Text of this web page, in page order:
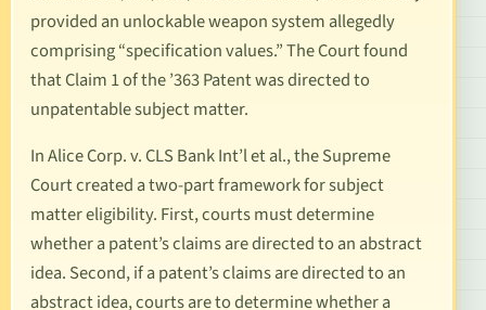
provided an unlockable weapon system allegedly
comprising “specification values.” The Court found
that Claim 1 of the ’363 Patent was directed to
unpatentable subject matter.
InAlice Corp. v. CLS Bank Int’l et al., the Supreme
Court created a two-part framework for subject
matter eligibility. First, courts must determine
whether a patent’s claims are directed to an abstract
idea. Second, if a patent’s claims are directed to an
abstract idea, courts are to determine whether a